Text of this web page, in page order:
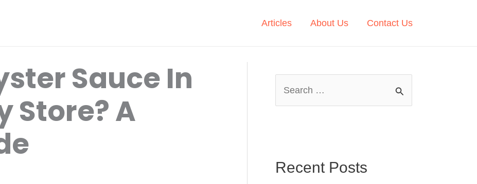
Articles About Us Contact Us
Sauce In
Store? A
hRecent Posts